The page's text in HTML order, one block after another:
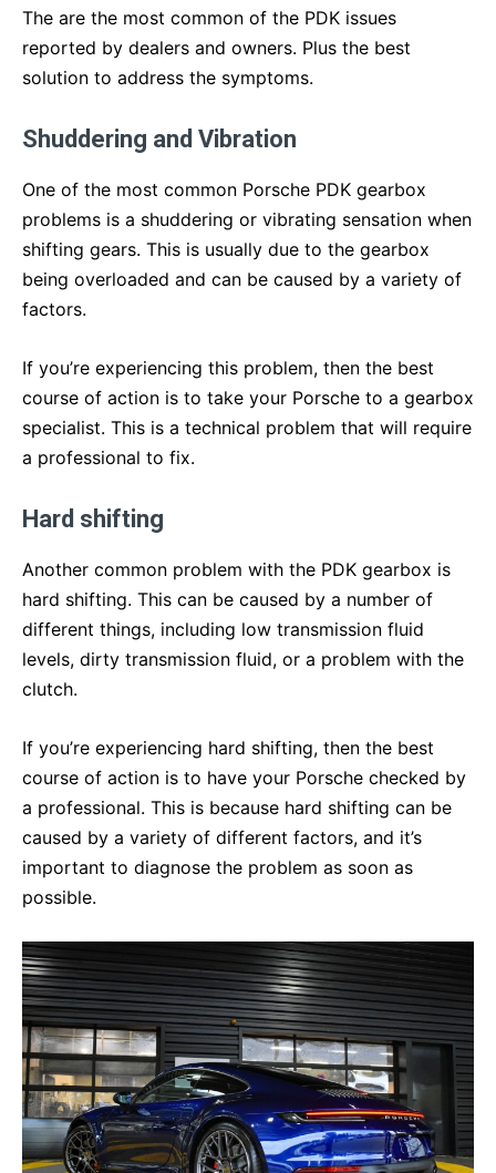
The are the most common of the PDK issues
reported by dealers and owners. Plus the best
solution to address the symptoms.
Shuddering and Vibration
One of the most common Porsche PDK gearbox
problems is a shuddering or vibrating sensation when
shifting gears. This is usually due to the gearbox
being overloaded and can be caused by a variety of
factors.
If you’re experiencing this problem, then the best
course of action is to take your Porsche to a gearbox
specialist. This is a technical problem that will require
a professional to fix.
Hard shifting
Another common problem with the PDK gearbox is
hard shifting. This can be caused by a number of
different things, including low transmission fluid
levels, dirty transmission fluid, or a problem with the
clutch.
If you’re experiencing hard shifting, then the best
course of action is to have your Porsche checked by
a professional. This is because hard shifting can be
caused by a variety of different factors, and it’s
important to diagnose the problem as soon as
possible.